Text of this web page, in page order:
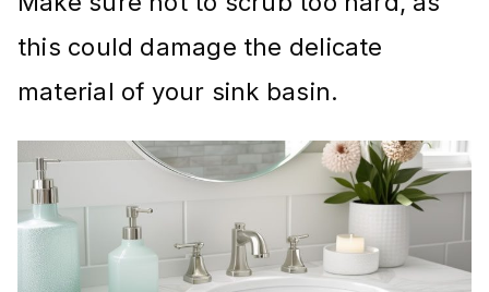
this could damage the delicate
material of your sink basin.